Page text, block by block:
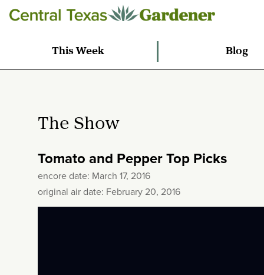
This Week Blog
The Show
Tomato and Pepper Top Picks
encore date: March 17, 2016
original air date: February 20, 2016